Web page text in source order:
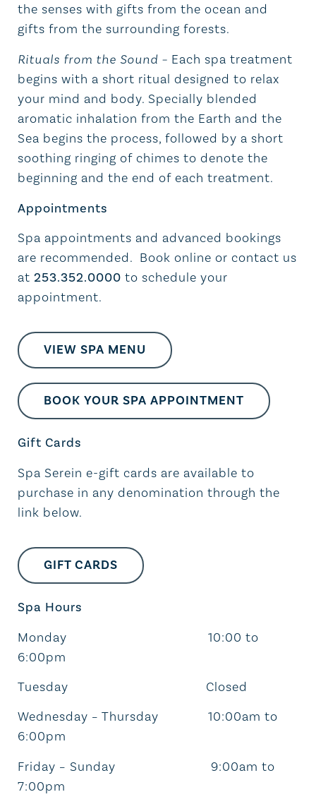
the senses with gifts from the ocean and
gifts from the surrounding forests.
Rituals from the Sound – Each spa treatment
begins with a short ritual designed to relax
your mind and body. Specially blended
aromatic inhalation from the Earth and the
Sea begins the process, followed by a short
soothing ringing of chimes to denote the
beginning and the end of each treatment.
Appointments
Spa appointments and advanced bookings
are recommended. Book online or contact us
at 253.352.0000 to schedule your
appointment.
VIEW SPA MENU
BOOK YOUR SPA APPOINTMENT
Gift Cards
Spa Serein e-gift cards are available to
purchase in any denomination through the
link below.
GIFT CARDS
Spa Hours
Monday 10:00 to
6:00pm
Tuesday Closed
Wednesday – Thursday 10:00am to
6:00pm
Friday – Sunday 9:00am to
7:00pm